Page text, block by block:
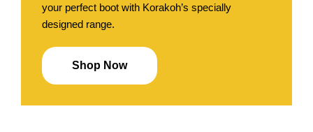
your perfect boot with Korakoh’s specially
designed range.
Shop Now